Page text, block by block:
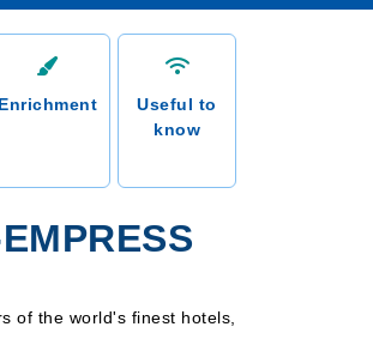
Enrichment
Useful to
know
of the world's finest hotels,